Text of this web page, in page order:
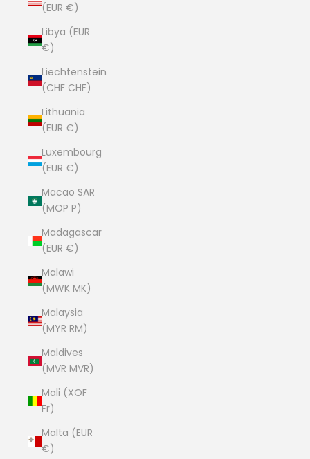
(EUR €)
Libya (EUR
€)
Liechtenstein
(CHF CHF)
Lithuania
(EUR €)
Luxembourg
(EUR €)
Macao SAR
(MOP P)
Madagascar
(EUR €)
Malawi
(MWK MK)
Malaysia
(MYR RM)
Maldives
(MVR MVR)
Mali (XOF
Fr)
Malta (EUR
€)